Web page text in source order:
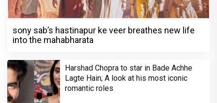
sony sab’s hastinapur ke veer breathes new life
into the mahabharata
Harshad Chopra to star in Bade Achhe
Lagte Hain; A look at his most iconic
romantic roles